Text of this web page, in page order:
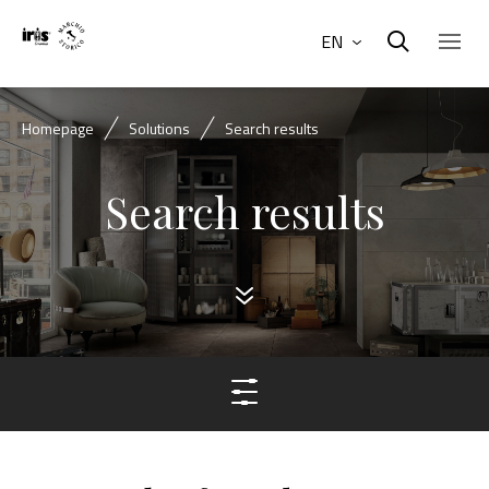
EN
Homepage Solutions Search results
Search results